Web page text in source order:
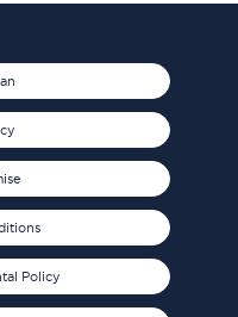
Policy